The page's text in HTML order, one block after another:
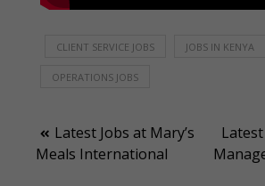
CLIENT SERVICE JOBS JOBS IN KENYA
OPERATIONS JOBS
Post
navigation
Latest Jobs at Mary’s
Meals International